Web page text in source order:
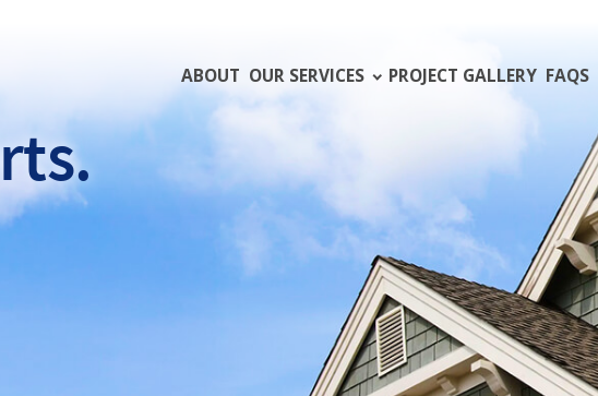
ABOUT OUR SERVICES PROJECT GALLERY FAQS